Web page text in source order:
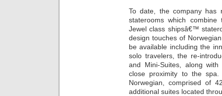
To date, the company
staterooms which
Jewel class shipsâ€™
design touches of
be available including the
solo travelers, the re-
and Mini-Suites, along
close proximity to the
Norwegian, comprised of
additional suites located